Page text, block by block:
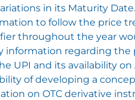
in its Maturity
to follow the price
throughout the year
information regarding the
UPI and its availability on
of developing a
on OTC derivative